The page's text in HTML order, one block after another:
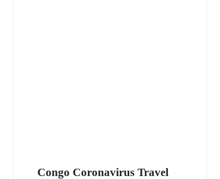
Congo Coronavirus Travel